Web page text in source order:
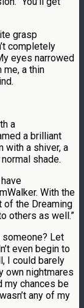
grasp
completely
eyes narrowed
me, a thin
a
a brilliant
with a shiver, a
shade.
With the
of the Dreaming
others as well.”
someone? Let
even begin to
I could barely
own nightmares
my chances be
any of my